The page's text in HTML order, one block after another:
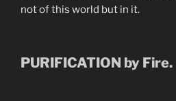
not of this world but in it.
PURIFICATION by Fire.